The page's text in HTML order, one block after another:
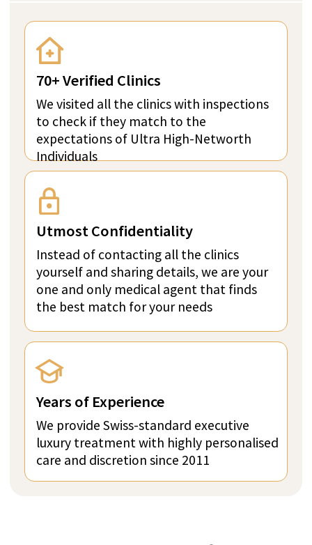
ZURICH, SWITZERLAND
The Kusnacht Practice
Direct price per week:
The Kusnacht Practice stands as the world’s
foremost provider of high-quality clinical care,
catering to the unique needs of clients who are
seeking unparalleled services in psychological,
dependency, internal medicine and longevity
treatments.
FROM 117 300 CHF
GET PRICE QUOTE
A Member of SwissMedExpert Inspection Team
visited the provider’s facilities to confirm that
they match the photos on their profile page
Bespoke With Exclusive Staff
Utmost Confidentiality